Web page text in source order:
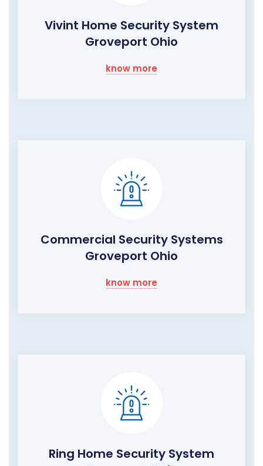
Vivint Home Security System
Groveport Ohio
know more
Commercial Security Systems
Groveport Ohio
know more
Ring Home Security System